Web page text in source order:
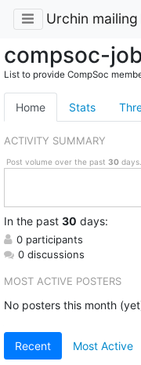
Urchin
compsoc-
List to provide CompSoc
Home Stats
ACTIVITY SUMMARY
Post volume over the past 30days.
In the past 30 days:
0 participants
0 discussions
MOST ACTIVE POSTERS
No posters this month
Recent Most Active